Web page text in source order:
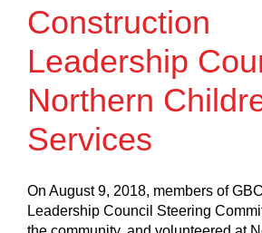
Construction
Leadership
Northern
Services
On August 9, 2018, members of
Leadership Council Steering